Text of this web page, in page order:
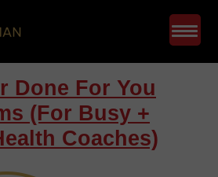
Done For You
(For Busy +
Coaches)